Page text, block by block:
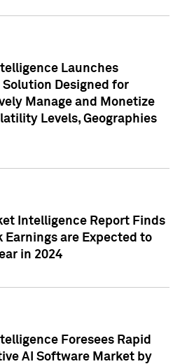
Launches
Solution Designed for
Manage and Monetize
Levels, Geographies
Intelligence Report Finds
Earnings are Expected to
in 2024
Foresees Rapid
AI Software Market by